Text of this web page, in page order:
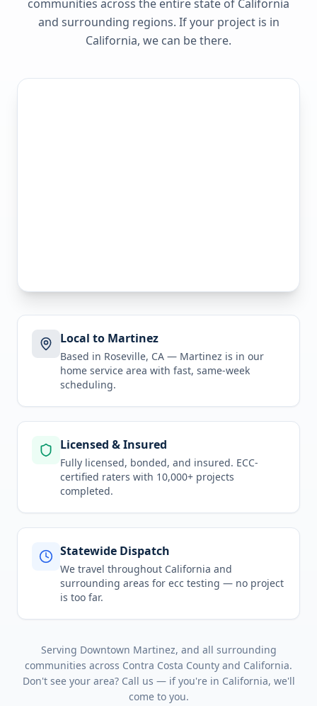
communities across the entire state of California
and surrounding regions. If your project is in
California, we can be there.
Local to Martinez
Based in Roseville, CA — Martinez is in our
home service area with fast, same-week
scheduling.
Licensed & Insured
Fully licensed, bonded, and insured. ECC-
certified raters with 10,000+ projects
completed.
Statewide Dispatch
We travel throughout California and
surrounding areas for ecc testing — no project
is too far.
Serving Downtown Martinez, and all surrounding
communities across Contra Costa County and California.
Don't see your area? Call us — if you're in California, we'll
come to you.